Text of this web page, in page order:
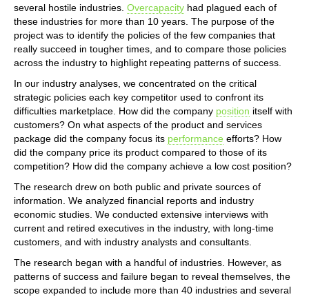
several hostile industries. Overcapacity had plagued each of
these industries for more than 10 years. The purpose of the
project was to identify the policies of the few companies that
really succeed in tougher times, and to compare those policies
across the industry to highlight repeating patterns of success.
In our industry analyses, we concentrated on the critical
strategic policies each key competitor used to confront its
difficulties marketplace. How did the company position itself with
customers? On what aspects of the product and services
package did the company focus its performance efforts? How
did the company price its product compared to those of its
competition? How did the company achieve a low cost position?
The research drew on both public and private sources of
information. We analyzed financial reports and industry
economic studies. We conducted extensive interviews with
current and retired executives in the industry, with long-time
customers, and with industry analysts and consultants.
The research began with a handful of industries. However, as
patterns of success and failure began to reveal themselves, the
scope expanded to include more than 40 industries and several